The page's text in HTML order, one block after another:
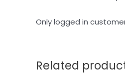
Only logged in
Related